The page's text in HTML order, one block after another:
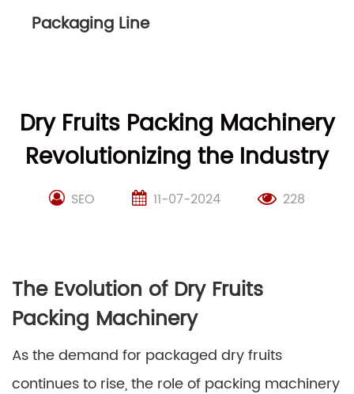
Packaging Line
Dry Fruits Packing Machinery
Revolutionizing the Industry
SEO 11-07-2024 228
The Evolution of Dry Fruits
Packing Machinery
As the demand for packaged dry fruits
continues to rise, the role of packing machinery